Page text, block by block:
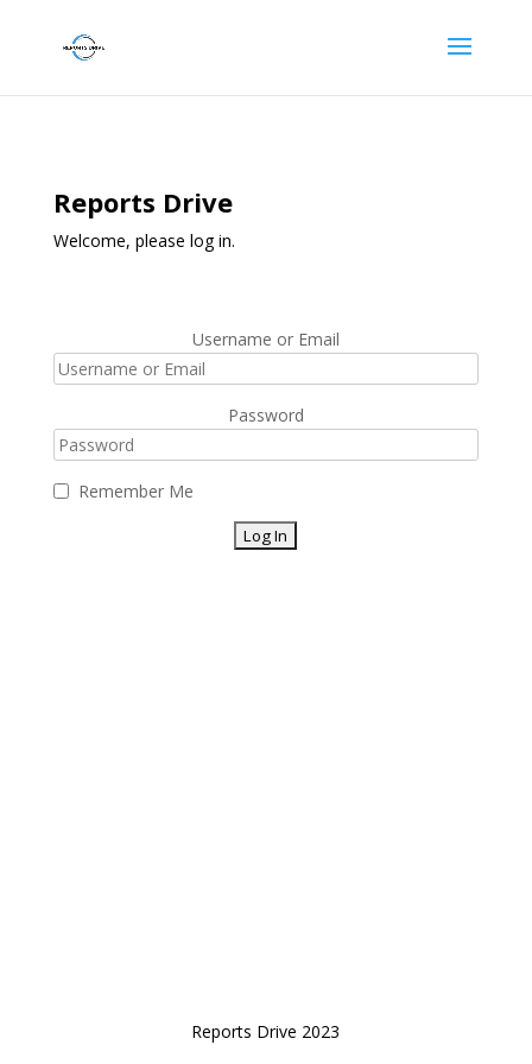
Reports Drive
Welcome, please log in.
Username or Email
Password
Remember Me
Reports Drive 2023